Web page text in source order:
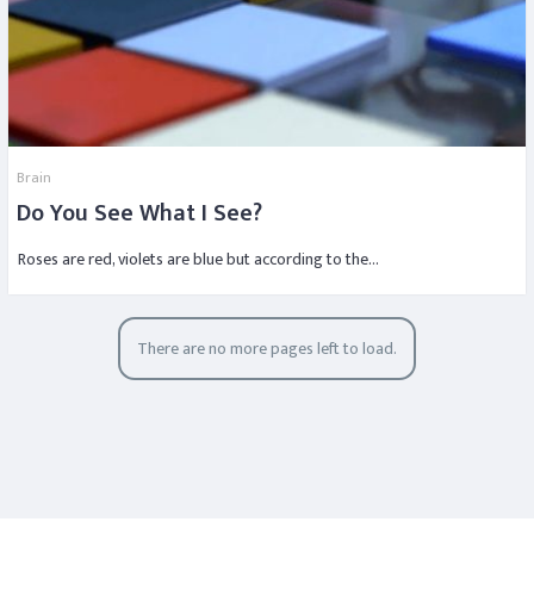
Brain
Do You See What I See?
Roses are red, violets are blue but according to the…
There are no more pages left to load.